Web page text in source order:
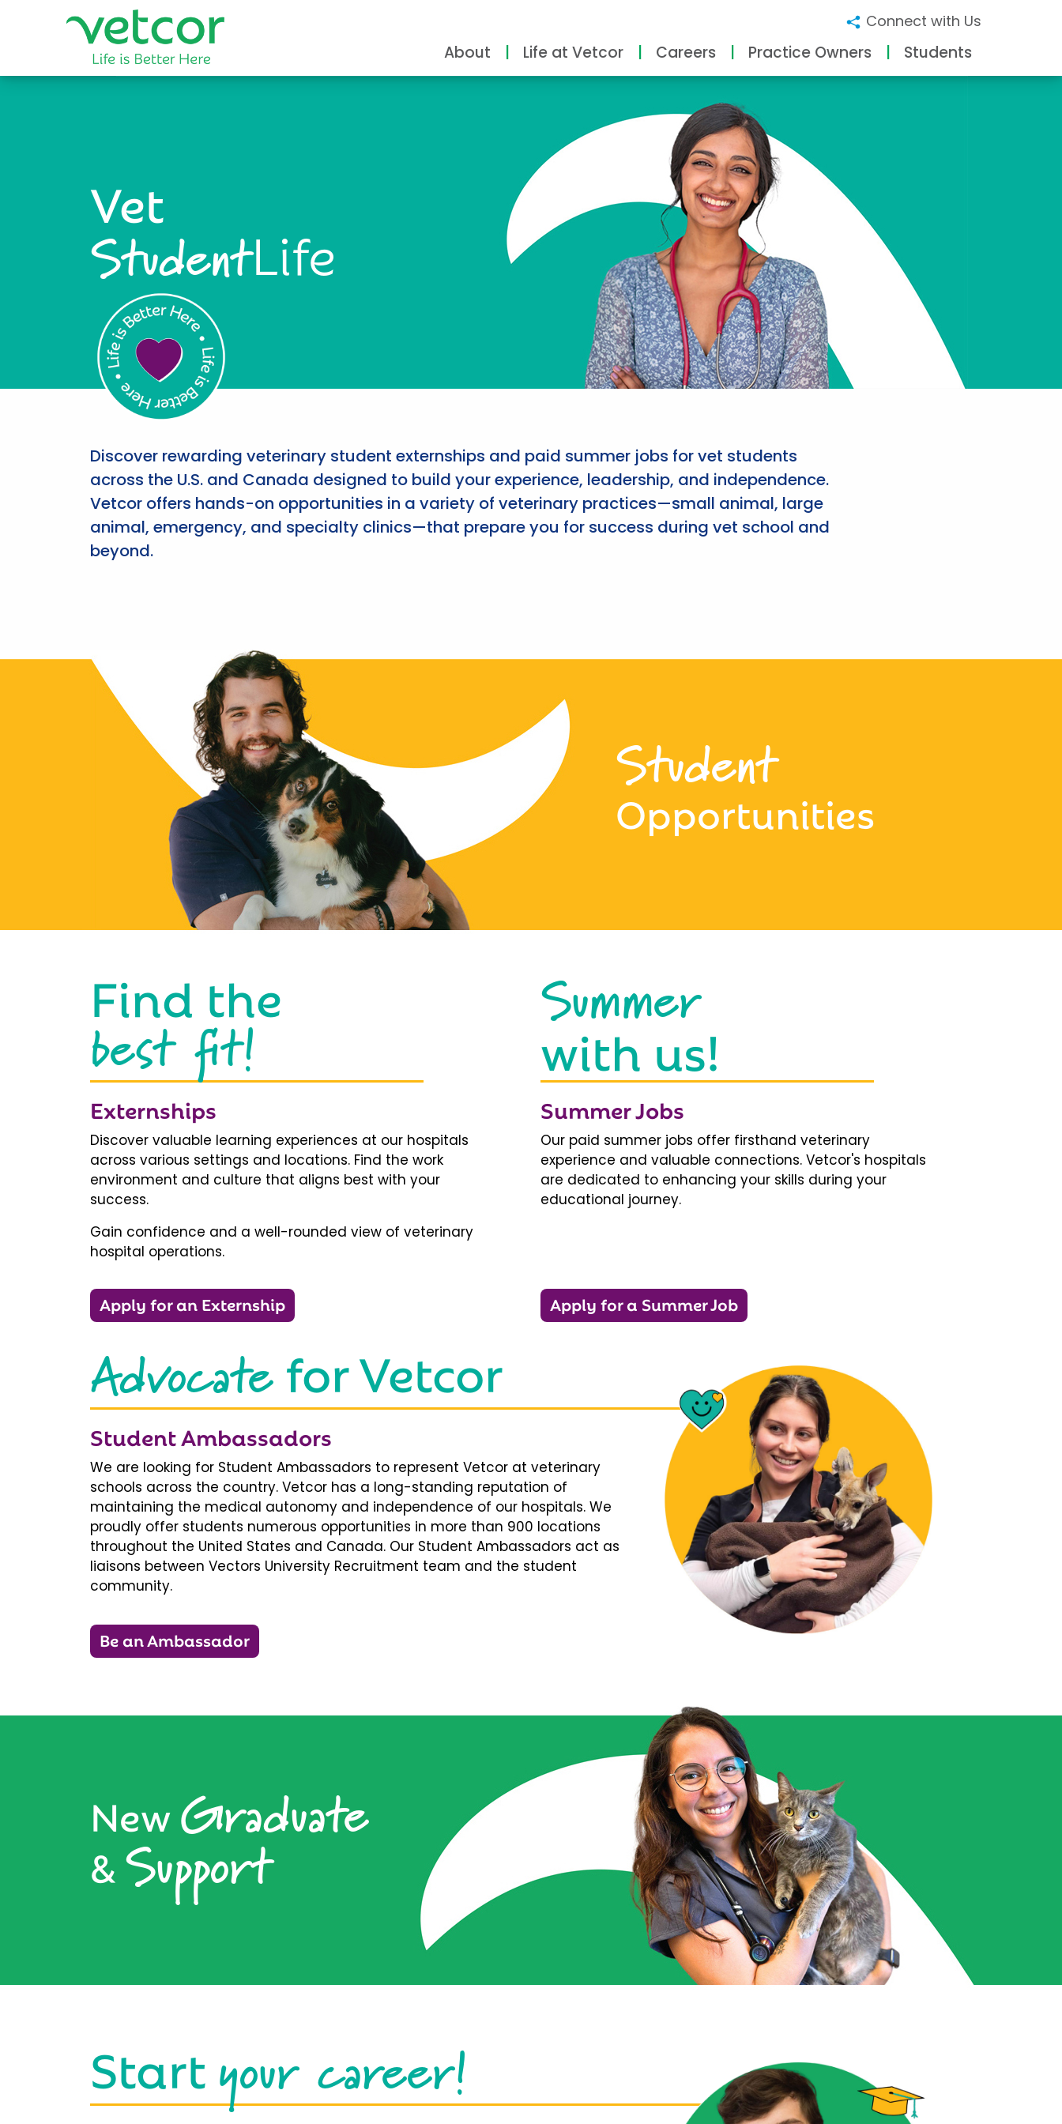
Connect with Us
About Life at Vetcor Careers Practice Owners Students
Vet
StudentLife
Discover rewarding veterinary student externships and paid summer jobs for vet students
across the U.S. and Canada designed to build your experience, leadership, and independence.
Vetcor offers hands-on opportunities in a variety of veterinary practices—small animal, large
animal, emergency, and specialty clinics—that prepare you for success during vet school and
beyond.
Student
Opportunities
Find the
best fit!
Externships
Discover valuable learning experiences at our hospitals
across various settings and locations. Find the work
environment and culture that aligns best with your
success.
Gain confidence and a well-rounded view of veterinary
hospital operations.
Apply for an Externship
Summer
with us!
Summer Jobs
Our paid summer jobs offer firsthand veterinary
experience and valuable connections. Vetcor's hospitals
are dedicated to enhancing your skills during your
educational journey.
Apply for a Summer Job
Advocatefor Vetcor
Student Ambassadors
We are looking for Student Ambassadors to represent Vetcor at veterinary
schools across the country. Vetcor has a long-standing reputation of
maintaining the medical autonomy and independence of our hospitals. We
proudly offer students numerous opportunities in more than 900 locations
throughout the United States and Canada. Our Student Ambassadors act as
liaisons between Vectors University Recruitment team and the student
community.
Be an Ambassador
NewGraduate
&Support
Startyour career!